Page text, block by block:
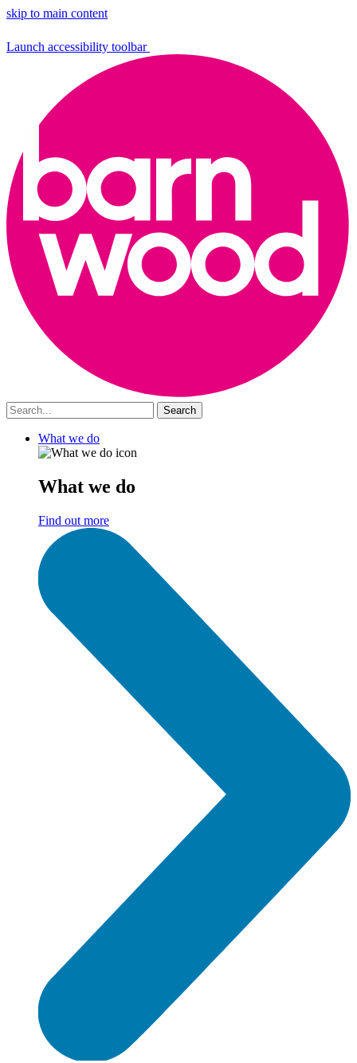
skip to main content
Launch accessibility toolbar
What we do
What we do
Find out more